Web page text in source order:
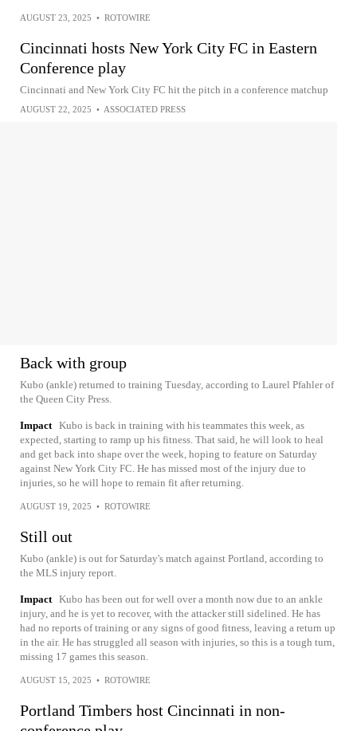
AUGUST 23, 2025 • ROTOWIRE
Cincinnati hosts New York City FC in Eastern
Conference play
Cincinnati and New York City FC hit the pitch in a conference matchup
AUGUST 22, 2025 • ASSOCIATED PRESS
Back with group
Kubo (ankle) returned to training Tuesday, according to Laurel Pfahler of
the Queen City Press.
Impact Kubo is back in training with his teammates this week, as
expected, starting to ramp up his fitness. That said, he will look to heal
and get back into shape over the week, hoping to feature on Saturday
against New York City FC. He has missed most of the injury due to
injuries, so he will hope to remain fit after returning.
AUGUST 19, 2025 • ROTOWIRE
Still out
Kubo (ankle) is out for Saturday's match against Portland, according to
the MLS injury report.
Impact Kubo has been out for well over a month now due to an ankle
injury, and he is yet to recover, with the attacker still sidelined. He has
had no reports of training or any signs of good fitness, leaving a return up
in the air. He has struggled all season with injuries, so this is a tough turn,
missing 17 games this season.
AUGUST 15, 2025 • ROTOWIRE
Portland Timbers host Cincinnati in non-